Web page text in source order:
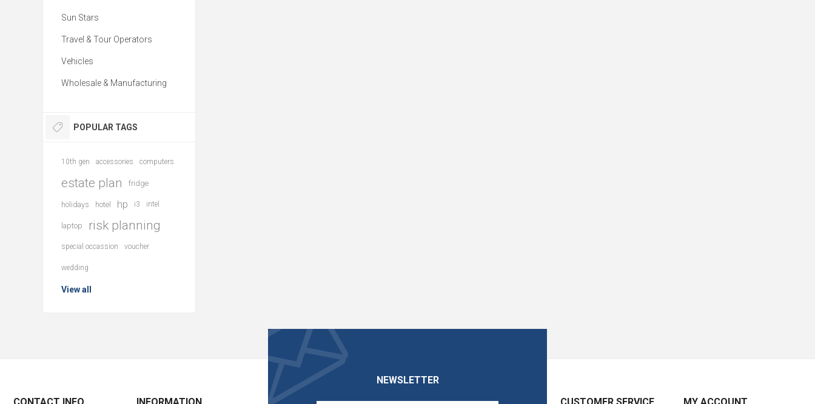
Sun Stars
Travel & Tour Operators
Vehicles
Wholesale & Manufacturing
POPULAR TAGS
10th gen accessories computers
estate plan fridge
holidays hotel hp i3 intel
laptop risk planning
special occassion voucher
wedding
View all
NEWSLETTER